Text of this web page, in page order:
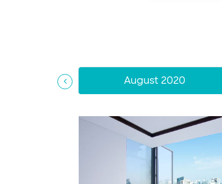
August 2020